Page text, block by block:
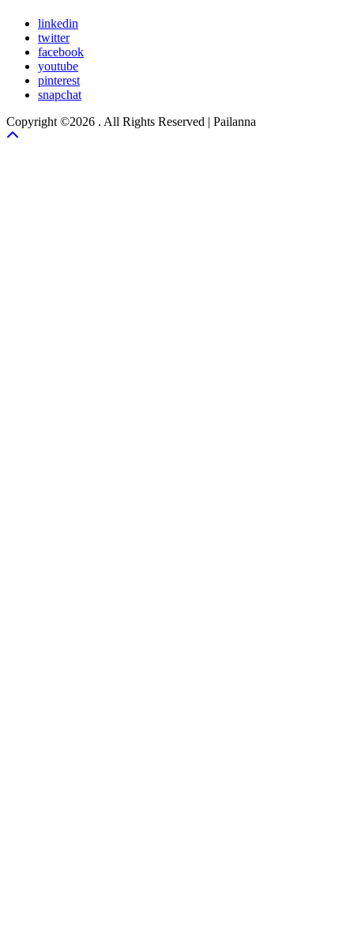
linkedin
twitter
facebook
youtube
pinterest
snapchat
Copyright ©2026 . All Rights Reserved | Pailanna